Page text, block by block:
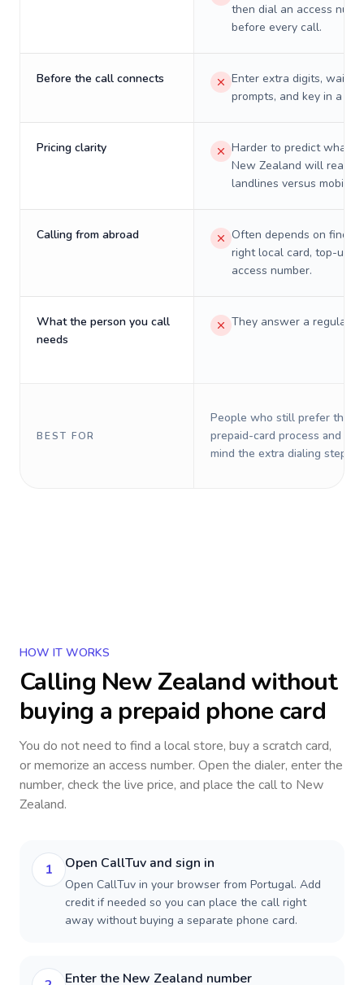
then dial an access
before every call.
Before the call connects
Enter extra digits, wait
prompts, and key in a PIN.
Pricing clarity
Harder to predict what a
New Zealand will really
landlines versus mobiles.
Calling from abroad
Often depends on
right local card, top-up,
access number.
What the person you call
needs
They answer a regular
BEST FOR
People who still prefer the
prepaid-card process and do
mind the extra dialing steps.
HOW IT WORKS
Calling New Zealand without
buying a prepaid phone card
You do not need to find a local store, buy a scratch card,
or memorize an access number. Open the dialer, enter the
number, check the live price, and place the call to New
Zealand.
1 Open CallTuv and sign in
Open CallTuv in your browser from Portugal. Add
credit if needed so you can place the call right
away without buying a separate phone card.
Enter the New Zealand number